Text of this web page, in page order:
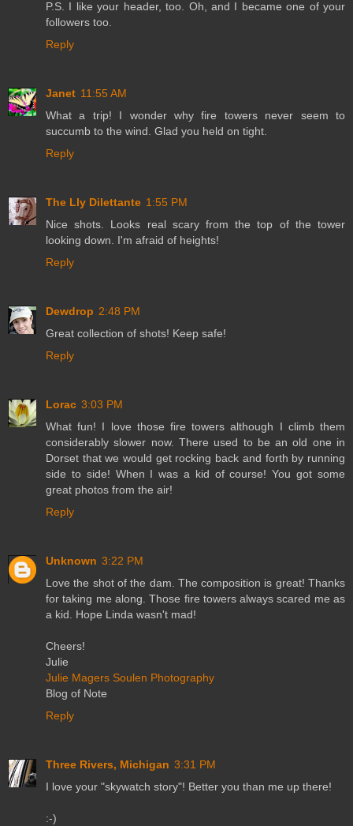
P.S. I like your header, too. Oh, and I became one of your
followers too.
Reply
Janet 11:55 AM
What a trip! I wonder why fire towers never seem to
succumb to the wind. Glad you held on tight.
Reply
The Lly Dilettante 1:55 PM
Nice shots. Looks real scary from the top of the tower
looking down. I'm afraid of heights!
Reply
Dewdrop 2:48 PM
Great collection of shots! Keep safe!
Reply
Lorac 3:03 PM
What fun! I love those fire towers although I climb them
considerably slower now. There used to be an old one in
Dorset that we would get rocking back and forth by running
side to side! When I was a kid of course! You got some
great photos from the air!
Reply
Unknown 3:22 PM
Love the shot of the dam. The composition is great! Thanks
for taking me along. Those fire towers always scared me as
a kid. Hope Linda wasn't mad!
Cheers!
Julie
Julie Magers Soulen Photography
Blog of Note
Reply
Three Rivers, Michigan 3:31 PM
I love your "skywatch story"! Better you than me up there!
:-)